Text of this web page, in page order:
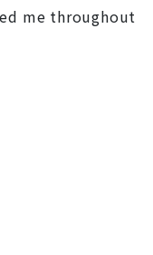
me throughout